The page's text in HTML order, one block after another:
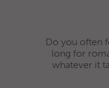
Do you often
long for
whatever it